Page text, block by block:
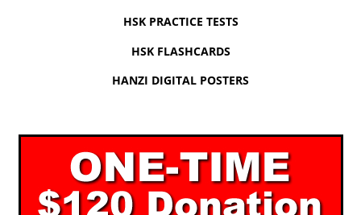
HSK PRACTICE TESTS
HSK FLASHCARDS
HANZI DIGITAL POSTERS